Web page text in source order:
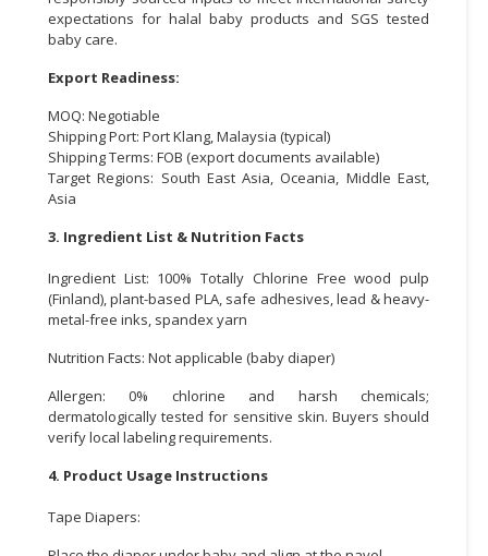
expectations for halal baby products and SGS tested
baby care.
Export Readiness:
MOQ: Negotiable
Shipping Port: Port Klang, Malaysia (typical)
Shipping Terms: FOB (export documents available)
Target Regions: South East Asia, Oceania, Middle East,
Asia
3. Ingredient List & Nutrition Facts
Ingredient List: 100% Totally Chlorine Free wood pulp
(Finland), plant-based PLA, safe adhesives, lead & heavy-
metal-free inks, spandex yarn
Nutrition Facts: Not applicable (baby diaper)
Allergen: 0% chlorine and harsh chemicals;
dermatologically tested for sensitive skin. Buyers should
verify local labeling requirements.
4. Product Usage Instructions
Tape Diapers: